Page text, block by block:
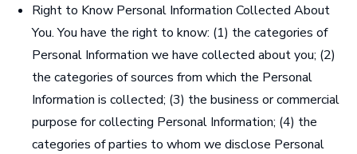
Right to Know Personal Information Collected About
You. You have the right to know: (1) the categories of
Personal Information we have collected about you; (2)
the categories of sources from which the Personal
Information is collected; (3) the business or commercial
purpose for collecting Personal Information; (4) the
categories of parties to whom we disclose Personal